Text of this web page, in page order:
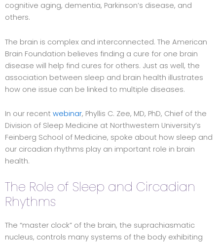
cognitive aging, dementia, Parkinson’s disease, and
others.
The brain is complex and interconnected. The American
Brain Foundation believes finding a cure for one brain
disease will help find cures for others. Just as well, the
association between sleep and brain health illustrates
how one issue can be linked to multiple diseases.
In our recent webinar, Phyllis C. Zee, MD, PhD, Chief of the
Division of Sleep Medicine at Northwestern University’s
Feinberg School of Medicine, spoke about how sleep and
our circadian rhythms play an important role in brain
health.
The Role of Sleep and Circadian
Rhythms
The “master clock” of the brain, the suprachiasmatic
nucleus, controls many systems of the body exhibiting